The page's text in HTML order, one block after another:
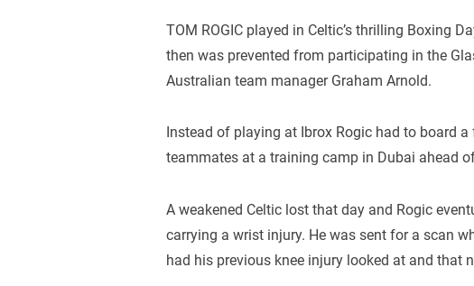
TOM ROGIC played in Celtic’s thrilling Boxing
then was prevented from participating in the
Australian team manager Graham Arnold.
Instead of playing at Ibrox Rogic had to board
teammates at a training camp in Dubai ahead
A weakened Celtic lost that day and Rogic
carrying a wrist injury. He was sent for a scan
had his previous knee injury looked at and that